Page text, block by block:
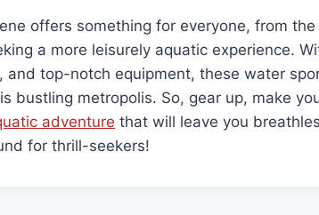
offers something for everyone, from
a more leisurely aquatic experience.
and top-notch equipment, these water
bustling metropolis. So, gear up, make
adventure that will leave you
for thrill-seekers!